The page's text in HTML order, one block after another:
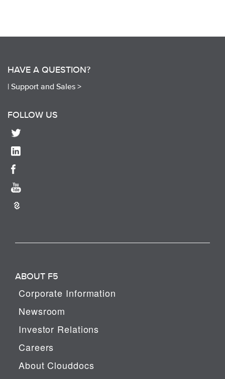
HAVE A QUESTION?
| Support and Sales >
FOLLOW US
ABOUT F5
Corporate Information
Newsroom
Investor Relations
Careers
About Clouddocs